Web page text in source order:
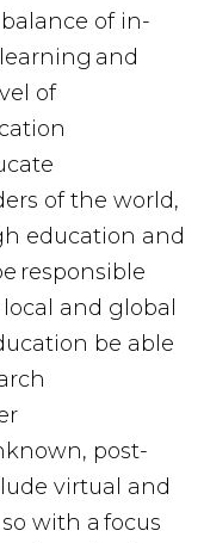
of in-
and
of
of the world,
education and
responsible
and global
be able
post-
virtual and
with a focus